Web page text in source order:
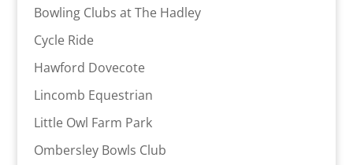
Bowling Clubs at The Hadley
Cycle Ride
Hawford Dovecote
Lincomb Equestrian
Little Owl Farm Park
Ombersley Bowls Club